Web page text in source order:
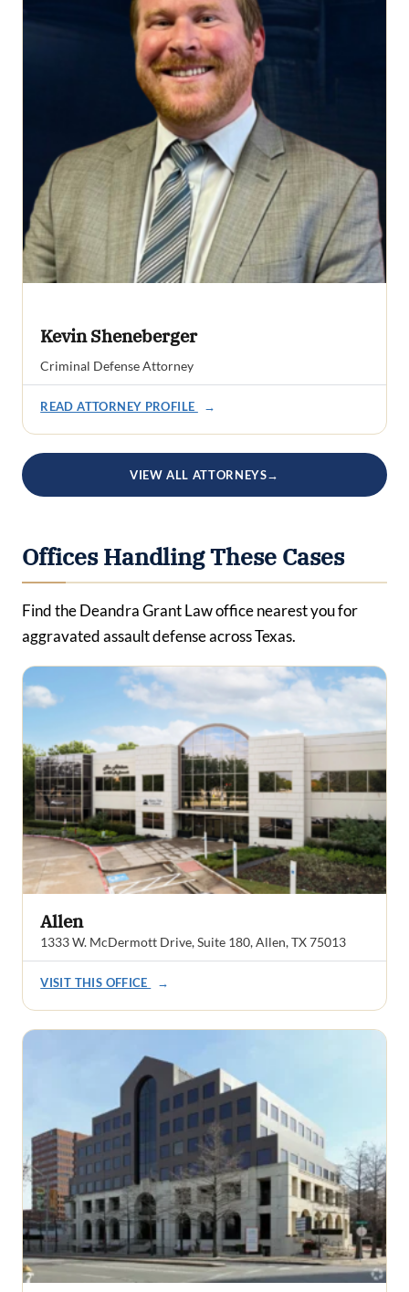
Kevin Sheneberger
Criminal Defense Attorney
READ ATTORNEY PROFILE →
VIEW ALL ATTORNEYS→
Offices Handling These Cases
Find the Deandra Grant Law office nearest you for
aggravated assault defense across Texas.
Allen
1333 W. McDermott Drive, Suite 180, Allen, TX 75013
VISIT THIS OFFICE →